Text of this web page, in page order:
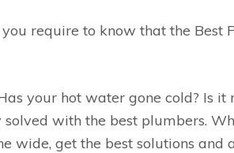
you require to know that the
your hot water gone cold? Is
with the best plumbers.
wide, get the best solutions and